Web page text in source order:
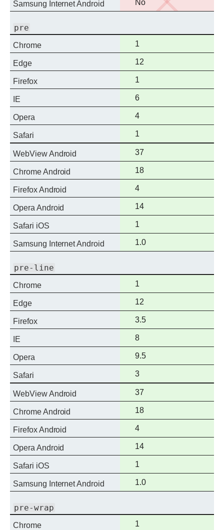
Samsung Internet Android
No
support
No
pre
Chrome
Full
support
1
Edge
Full
support
12
Firefox
Full
support
1
IE
Full
support
6
Opera
Full
support
4
Safari
Full
support
1
WebView Android
Full
support
37
Chrome Android
Full
support
18
Firefox Android
Full
support
4
Opera Android
Full
support
14
Safari iOS
Full
support
1
Samsung Internet Android
Full
support
1.0
pre-line
Chrome
Full
support
1
Edge
Full
support
12
Firefox
Full
support
3.5
IE
Full
support
8
Opera
Full
support
9.5
Safari
Full
support
3
WebView Android
Full
support
37
Chrome Android
Full
support
18
Firefox Android
Full
support
4
Opera Android
Full
support
14
Safari iOS
Full
support
1
Samsung Internet Android
Full
support
1.0
pre-wrap
Chrome
Full
1